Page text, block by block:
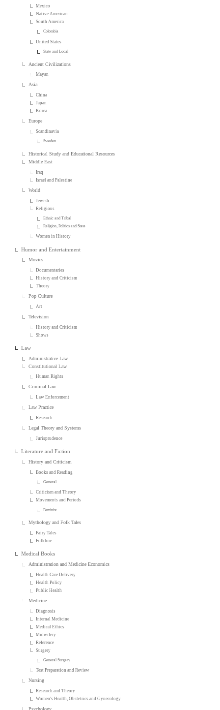
Mexico
Native American
South America
Colombia
United States
State and Local
Ancient Civilizations
Mayan
Asia
China
Japan
Korea
Europe
Scandinavia
Sweden
Historical Study and Educational Resources
Middle East
Iraq
Israel and Palestine
World
Jewish
Religious
Ethnic and Tribal
Religion, Politics and State
Women in History
Humor and Entertainment
Movies
Documentaries
History and Criticism
Theory
Pop Culture
Art
Television
History and Criticism
Shows
Law
Administrative Law
Constitutional Law
Human Rights
Criminal Law
Law Enforcement
Law Practice
Research
Legal Theory and Systems
Jurisprudence
Literature and Fiction
History and Criticism
Books and Reading
General
Criticism and Theory
Movements and Periods
Feminist
Mythology and Folk Tales
Fairy Tales
Folklore
Medical Books
Administration and Medicine Economics
Health Care Delivery
Health Policy
Public Health
Medicine
Diagnosis
Internal Medicine
Medical Ethics
Midwifery
Reference
Surgery
General Surgery
Test Preparation and Review
Nursing
Research and Theory
Women's Health, Obstetrics and Gynecology
Psychology